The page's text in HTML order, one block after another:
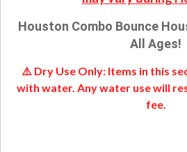
Houston Combo Bounce
All Ages!
⚠️ Dry Use Only: Items in this
with water. Any water use will
fee.